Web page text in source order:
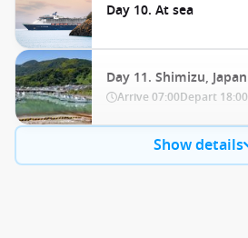
Day 10. At sea
Day 11. Shimizu, Japan
Arrive 07:00Depart 18:00
Show details